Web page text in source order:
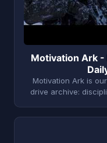
Motivation Ark -
Motivation Ark is
drive archive: